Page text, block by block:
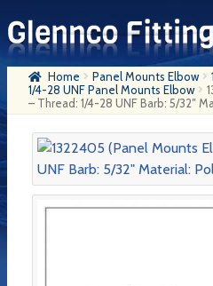
Skip
to
navigation
Skip
to
content
Home
My Account
Company History
Home Panel Mounts Elbow
1/4-28 UNF Panel Mounts Elbow
– Thread: 1/4-28 UNF Barb: 5/32″